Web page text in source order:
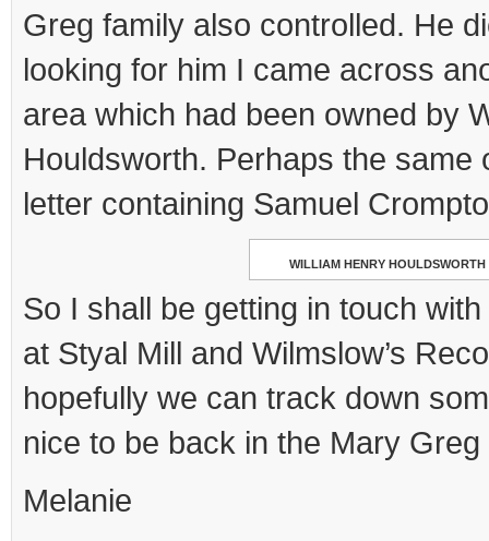
Greg family also controlled. He
looking for him I came across
area which had been owned by
Houldsworth. Perhaps the same
letter containing Samuel
WILLIAM HENRY HOULDSWORTH
So I shall be getting in touch
at Styal Mill and Wilmslow’s
hopefully we can track down
nice to be back in the Mary
Melanie